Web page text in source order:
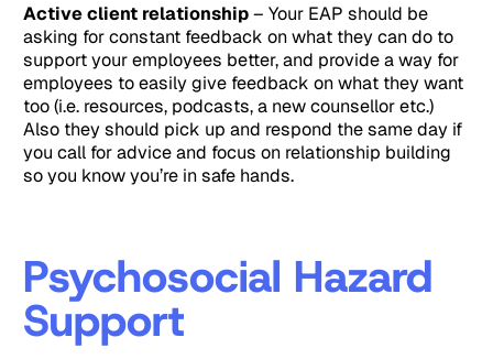
Active client relationship– Your EAP should be
asking for constant feedback on what they can do to
support your employees better, and provide a way for
employees to easily give feedback on what they want
too (i.e. resources, podcasts, a new counsellor etc.)
Also they should pick up and respond the same day if
you call for advice and focus on relationship building
so you know you’re in safe hands.
Psychosocial Hazard
Support